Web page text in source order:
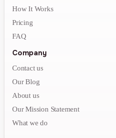
How It Works
Pricing
FAQ
Company
Contact us
Our Blog
About us
Our Mission Statement
What we do